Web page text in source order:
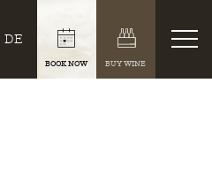
DE
BOOK NOW BUY WINE